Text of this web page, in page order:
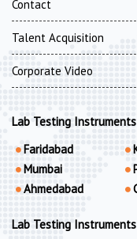
Contact
Talent Acquisition
Corporate Video
Lab Testing
Faridabad
Mumbai
Ahmedabad
Lab Testing